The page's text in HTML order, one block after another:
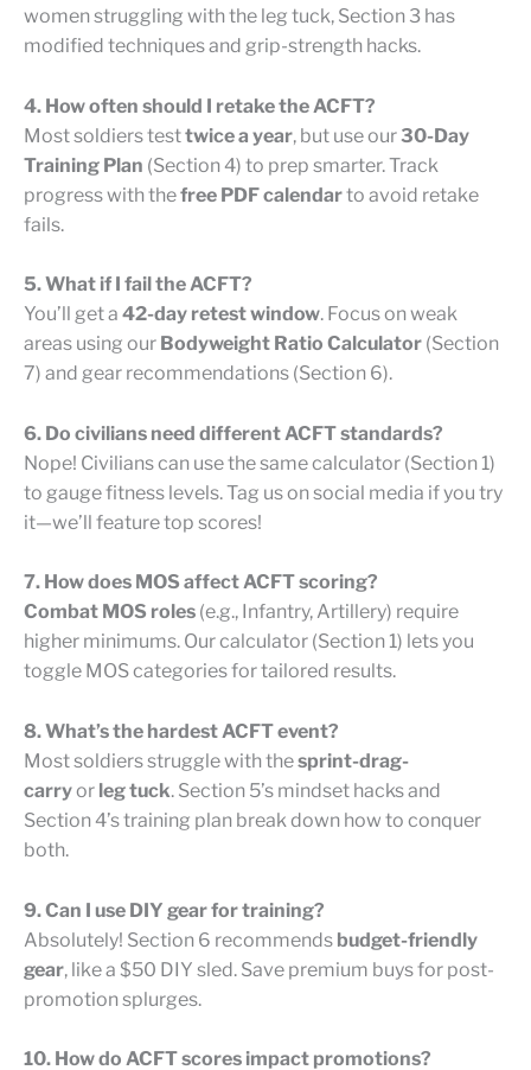
women struggling with the leg tuck, Section 3 has
modified techniques and grip-strength hacks.
4. How often should I retake the ACFT?
Most soldiers testtwice a year, but use our 30-Day
Training Plan (Section 4) to prep smarter. Track
progress with thefree PDF calendarto avoid retake
fails.
5. What if I fail the ACFT?
You’ll get a 42-day retest window. Focus on weak
areas using our Bodyweight Ratio Calculator (Section
7) and gear recommendations (Section 6).
6. Do civilians need different ACFT standards?
Nope! Civilians can use the same calculator (Section 1)
to gauge fitness levels. Tag us on social media if you try
it—we’ll feature top scores!
7. How does MOS affect ACFT scoring?
Combat MOS roles (e.g., Infantry, Artillery) require
higher minimums. Our calculator (Section 1) lets you
toggle MOS categories for tailored results.
8. What’s the hardest ACFT event?
Most soldiers struggle with thesprint-drag-
carryor leg tuck. Section 5’s mindset hacks and
Section 4’s training plan break down how to conquer
both.
9. Can I use DIY gear for training?
Absolutely! Section 6 recommends budget-friendly
gear, like a $50 DIY sled. Save premium buys for post-
promotion splurges.
10. How do ACFT scores impact promotions?